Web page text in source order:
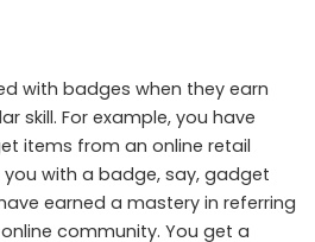
with badges when they earn
skill. For example, you have
items from an online retail
with a badge, say, gadget
earned a mastery in referring
community. You get a